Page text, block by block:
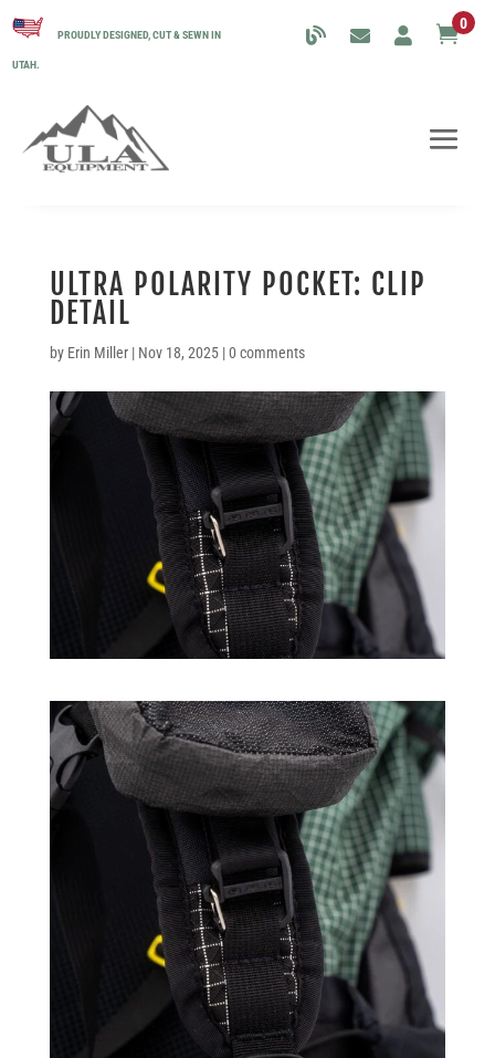
PROUDLY DESIGNED, CUT & SEWN IN
UTAH.
0
ULTRA POLARITY POCKET: CLIP
DETAIL
by Erin Miller| Nov 18, 2025|0 comments